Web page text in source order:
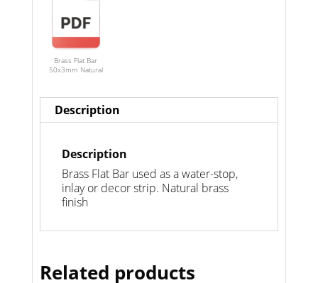
Brass Flat Bar
50x3mm Natural
Description
Description
Brass Flat Bar used as a water-stop,
inlay or decor strip. Natural brass
finish
Related products